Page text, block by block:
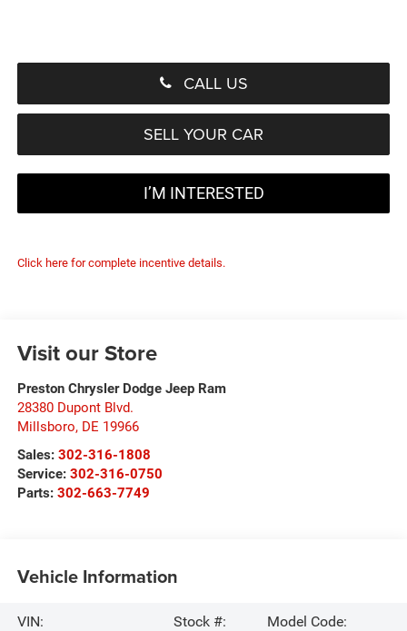
CALL US
SELL YOUR CAR
I’M INTERESTED
Click here for complete incentive details.
Visit our Store
Preston Chrysler Dodge Jeep Ram
28380 Dupont Blvd.
Millsboro, DE 19966
Sales: 302-316-1808
Service: 302-316-0750
Parts: 302-663-7749
Vehicle Information
VIN:
Stock #:
Model Code: